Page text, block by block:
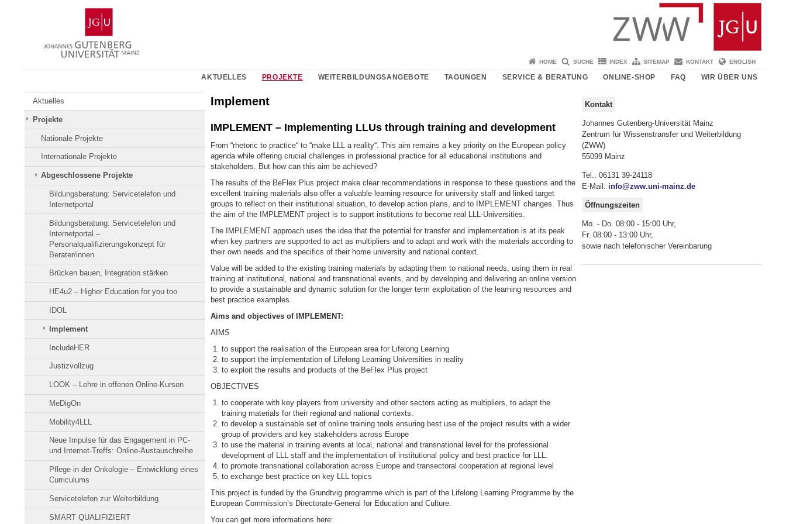
Gutenberg-
Universität
Mainz
HOME SUCHE INDEX SITEMAP KONTAKT ENGLISH
AKTUELLES PROJEKTE WEITERBILDUNGSANGEBOTE TAGUNGEN SERVICE & BERATUNG ONLINE-SHOP FAQ WIR ÜBER UNS
Aktuelles
Projekte
Nationale Projekte
Internationale Projekte
Abgeschlossene Projekte
Bildungsberatung: Servicetelefon und
Internetportal
Bildungsberatung: Servicetelefon und
Internetportal –
Personalqualifizierungskonzept für
Berater/innen
Brücken bauen, Integration stärken
HE4u2 – Higher Education for you too
IDOL
Implement
IncludeHER
Justizvollzug
LOOK – Lehre in offenen Online-Kursen
MeDigOn
Mobility4LLL
Neue Impulse für das Engagement in PC-
und Internet-Treffs: Online-Austauschreihe
Pflege in der Onkologie – Entwicklung eines
Curriculums
Servicetelefon zur Weiterbildung
SMART QUALIFIZIERT
Implement
IMPLEMENT – Implementing LLUs through training and development
From “rhetoric to practice“ to “make LLL a reality“. This aim remains a key priority on the European policy
agenda while offering crucial challenges in professional practice for all educational institutions and
stakeholders. But how can this aim be achieved?
The results of the BeFlex Plus project make clear recommendations in response to these questions and the
excellent training materials also offer a valuable learning resource for university staff and linked target
groups to reflect on their institutional situation, to develop action plans, and to IMPLEMENT changes. Thus
the aim of the IMPLEMENT project is to support institutions to become real LLL-Universities.
The IMPLEMENT approach uses the idea that the potential for transfer and implementation is at its peak
when key partners are supported to act as multipliers and to adapt and work with the materials according to
their own needs and the specifics of their home university and national context.
Value will be added to the existing training materials by adapting them to national needs, using them in real
training at institutional, national and transnational events, and by developing and delivering an online version
to provide a sustainable and dynamic solution for the longer term exploitation of the learning resources and
best practice examples.
Aims and objectives of IMPLEMENT:
AIMS
to support the realisation of the European area for Lifelong Learning
to support the implementation of Lifelong Learning Universities in reality
to exploit the results and products of the BeFlex Plus project
OBJECTIVES
to cooperate with key players from university and other sectors acting as multipliers, to adapt the
training materials for their regional and national contexts.
to develop a sustainable set of online training tools ensuring best use of the project results with a wider
group of providers and key stakeholders across Europe
to use the material in training events at local, national and transnational level for the professional
development of LLL staff and the implementation of institutional policy and best practice for LLL.
to promote transnational collaboration across Europe and transectoral cooperation at regional level
to exchange best practice on key LLL topics
This project is funded by the Grundtvig programme which is part of the Lifelong Learning Programme by the
European Commission’s Directorate-General for Education and Culture.
You can get more informations here:
Kontakt
Johannes Gutenberg-Universität Mainz
Zentrum für Wissenstransfer und Weiterbildung
(ZWW)
55099 Mainz
Tel.: 06131 39-24118
E-Mail: info@zww.uni-mainz.de
Öffnungszeiten
Mo. - Do. 08:00 - 15:00 Uhr,
Fr. 08:00 - 13:00 Uhr,
sowie nach telefonischer Vereinbarung